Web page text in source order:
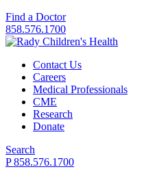
Find a Doctor
858.576.1700
Contact Us
Careers
Medical Professionals
CME
Research
Donate
Search
P 858.576.1700